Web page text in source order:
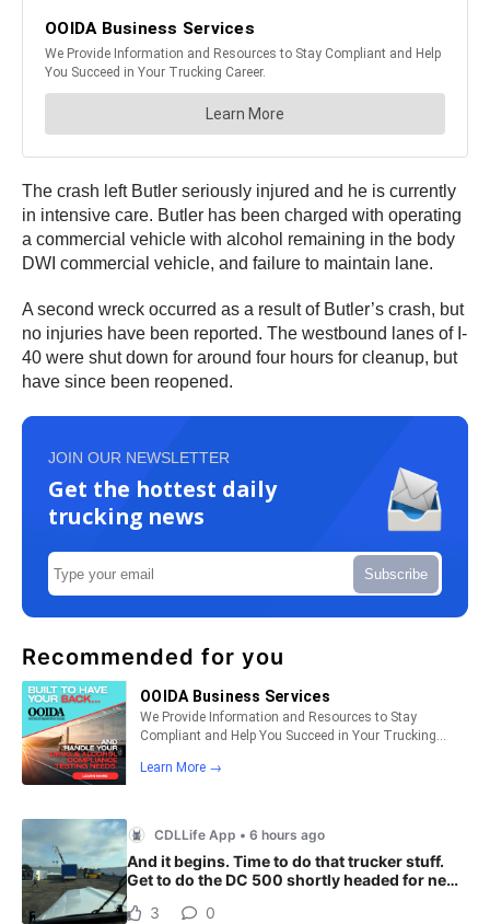
The crash left Butler seriously injured and he is currently
in intensive care. Butler has been charged with operating
a commercial vehicle with alcohol remaining in the body
DWI commercial vehicle, and failure to maintain lane.
A second wreck occurred as a result of Butler’s crash, but
no injuries have been reported. The westbound lanes of I-
40 were shut down for around four hours for cleanup, but
have since been reopened.
JOIN OUR NEWSLETTER
Get the hottest daily
trucking news